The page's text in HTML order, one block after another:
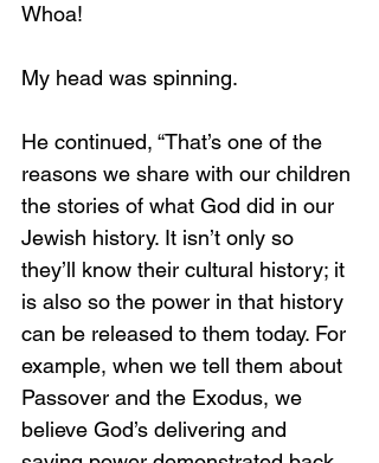
Whoa!
My head was spinning.
He continued, “That’s one of the
reasons we share with our children
the stories of what God did in our
Jewish history. It isn’t only so
they’ll know their cultural history; it
is also so the power in that history
can be released to them today. For
example, when we tell them about
Passover and the Exodus, we
believe God’s delivering and